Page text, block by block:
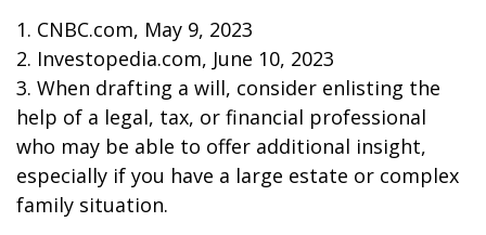
1. CNBC.com, May 9, 2023
2. Investopedia.com, June 10, 2023
3. When drafting a will, consider enlisting the
help of a legal, tax, or financial professional
who may be able to offer additional insight,
especially if you have a large estate or complex
family situation.